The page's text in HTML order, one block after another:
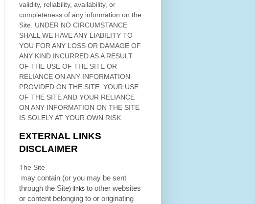
validity, reliability, availability, or
completeness of any information on the
Site. UNDER NO CIRCUMSTANCE
SHALL WE HAVE ANY LIABILITY TO
YOU FOR ANY LOSS OR DAMAGE OF
ANY KIND INCURRED AS A RESULT
OF THE USE OF THE SITE OR
RELIANCE ON ANY INFORMATION
PROVIDED ON THE SITE. YOUR USE
OF THE SITEAND YOUR RELIANCE
ON ANY INFORMATION ON THE SITE
IS SOLELY AT YOUR OWN RISK.
EXTERNAL LINKS
DISCLAIMER
The Site
may contain (or you may be sent
through the Site) links to other websites
or content belonging to or originating